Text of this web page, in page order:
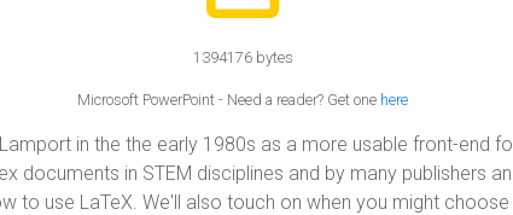
1394176 bytes
Microsoft PowerPoint - Need a reader? Get one here
in the the early 1980s as a more usable front-end
documents in STEM disciplines and by many publishers
to use LaTeX. We'll also touch on when you might